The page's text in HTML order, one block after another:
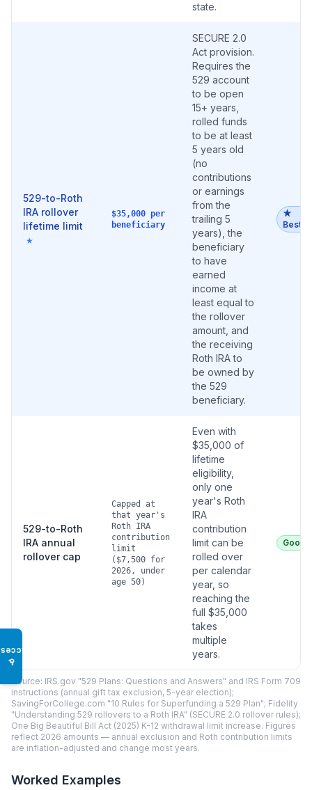
♿
state.
529-to-Roth
IRA rollover
lifetime limit
★
$35,000 per
beneficiary
SECURE 2.0
Act provision.
Requires the
529 account
to be open
15+ years,
rolled funds
to be at least
5 years old
(no
contributions
or earnings
from the
trailing 5
years), the
beneficiary
to have
earned
income at
least equal to
the rollover
amount, and
the receiving
Roth IRA to
be owned by
the 529
beneficiary.
★
Best
529-to-Roth
IRA annual
rollover cap
Capped at
that year's
Roth IRA
contribution
limit
($7,500 for
2026, under
age 50)
Even with
$35,000 of
lifetime
eligibility,
only one
year's Roth
IRA
contribution
limit can be
rolled over
per calendar
year, so
reaching the
full $35,000
takes
multiple
years.
Good
Source: IRS.gov "529 Plans: Questions and Answers" and IRS Form 709
instructions (annual gift tax exclusion, 5-year election);
SavingForCollege.com "10 Rules for Superfunding a 529 Plan"; Fidelity
"Understanding 529 rollovers to a Roth IRA" (SECURE 2.0 rollover rules);
One Big Beautiful Bill Act (2025) K-12 withdrawal limit increase. Figures
reflect 2026 amounts — annual exclusion and Roth contribution limits
are inflation-adjusted and change most years.
Worked Examples